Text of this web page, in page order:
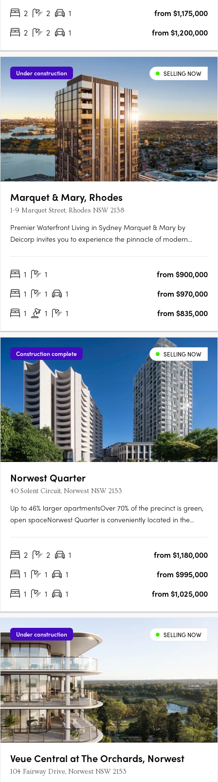
2
2 1
from $1,175,000
2
2 1 from $1,200,000
Under construction SELLING NOW
Marquet & Mary, Rhodes
1-9 Marquet Street, Rhodes NSW 2138
Premier Waterfront Living in Sydney Marquet & Mary by
Deicorp invites you to experience the pinnacle of modern
bedroom apartments. Each residence is meticulously crafted
1 1
from $900,000
1
1 1
from $970,000
1
1 1 from $835,000
Construction complete SELLING NOW
Norwest Quarter
40 Solent Circuit, Norwest NSW 2153
Up to 46% larger apartmentsOver 70% of the precinct is green,
open spaceNorwest Quarter is conveniently located in the
across new buildings, Banksia and Lacebark. The first….
2 2 1
from $1,180,000
1
1 1
from $995,000
1
1 1 from $1,025,000
Under construction SELLING NOW
Veue Central at The Orchards, Norwest
104 Fairway Drive, Norwest NSW 2153